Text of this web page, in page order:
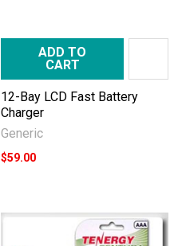
ADD TO
CART
12-Bay LCD Fast Battery
Charger
Generic
$59.00